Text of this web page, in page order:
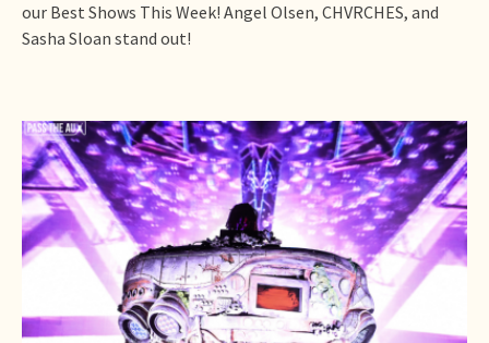
our Best Shows This Week! Angel Olsen, CHVRCHES, and
Sasha Sloan stand out!